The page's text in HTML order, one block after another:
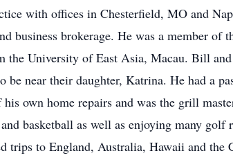
with offices in Chesterfield, MO and
business brokerage. He was a member
the University of East Asia, Macau. Bill
near their daughter, Katrina. He had a
own home repairs and was the grill
basketball as well as enjoying many
trips to England, Australia, Hawaii and